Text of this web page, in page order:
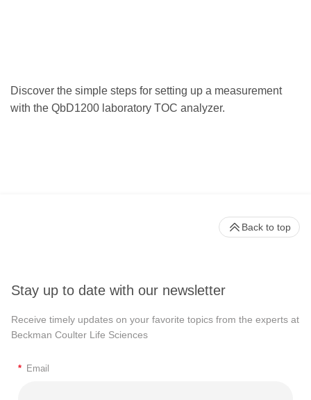
Discover the simple steps for setting up a measurement
with the QbD1200 laboratory TOC analyzer.
Stay up to date with our newsletter
Receive timely updates on your favorite topics from the experts at
Beckman Coulter Life Sciences
* Email
Back to top